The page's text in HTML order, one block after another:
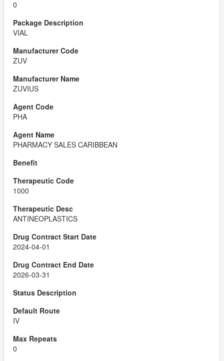
0
VIAL
ZUV
ZUVIUS
PHA
PHARMACY SALES CARIBBEAN
1000
ANTINEOPLASTICS
2024-04-01
2026-03-31
IV
0